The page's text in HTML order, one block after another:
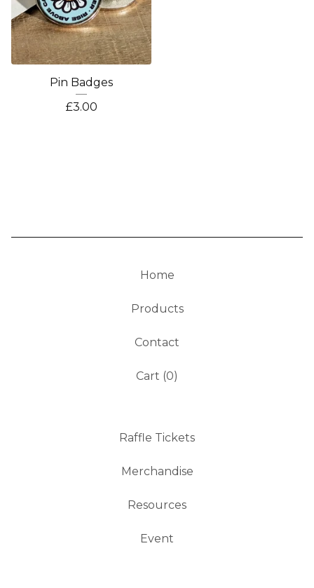
Pin Badges
£3.00
Home
Products
Contact
Cart (0)
Raffle Tickets
Merchandise
Resources
Event